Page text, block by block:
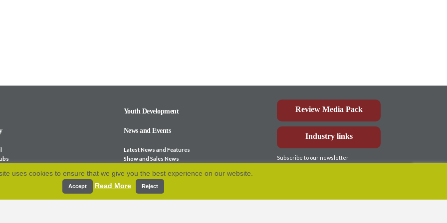
Youth Development
News and Events
Latest News and Features
Show and Sales News
Calendar
Archive
Resources
Review Media Pack
Industry links
Subscribe to our newsletter
uses cookies to ensure that we give you the best experience on our website.
Accept Read More Reject